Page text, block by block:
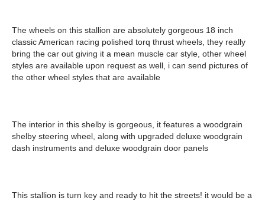
The wheels on this stallion are absolutely gorgeous 18 inch
classic American racing polished torq thrust wheels, they really
bring the car out giving it a mean muscle car style, other wheel
styles are available upon request as well, i can send pictures of
the other wheel styles that are available
The interior in this shelby is gorgeous, it features a woodgrain
shelby steering wheel, along with upgraded deluxe woodgrain
dash instruments and deluxe woodgrain door panels
This stallion is turn key and ready to hit the streets! it would be a